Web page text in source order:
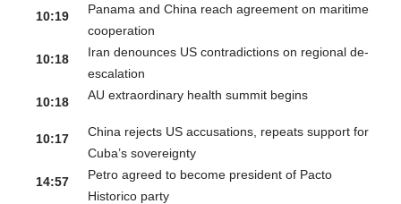
10:19
Panama and China reach agreement on maritime
cooperation
10:18
Iran denounces US contradictions on regional de-
escalation
10:18
AU extraordinary health summit begins
10:17
China rejects US accusations, repeats support for
Cuba’s sovereignty
14:57
Petro agreed to become president of Pacto
Historico party